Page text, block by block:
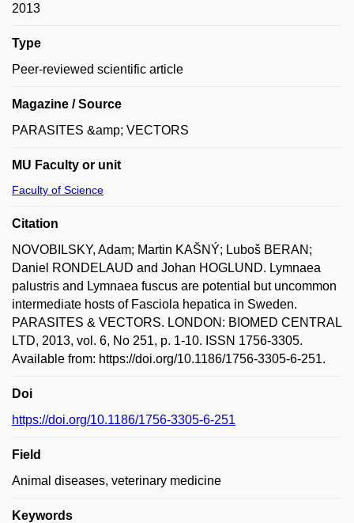
2013
Type
Peer-reviewed scientific article
Magazine / Source
PARASITES &amp; VECTORS
MU Faculty or unit
Faculty of Science
Citation
NOVOBILSKY, Adam; Martin KAŠNÝ; Luboš BERAN;
Daniel RONDELAUD and Johan HOGLUND. Lymnaea
palustris and Lymnaea fuscus are potential but uncommon
intermediate hosts of Fasciola hepatica in Sweden.
PARASITES & VECTORS. LONDON: BIOMED CENTRAL
LTD, 2013, vol. 6, No 251, p. 1-10. ISSN 1756-3305.
Available from: https://doi.org/10.1186/1756-3305-6-251.
Doi
https://doi.org/10.1186/1756-3305-6-251
Field
Animal diseases, veterinary medicine
Keywords